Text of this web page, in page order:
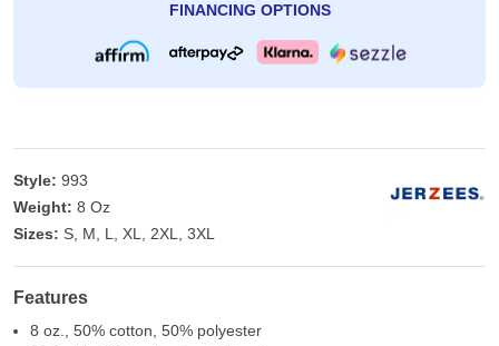
FINANCING OPTIONS
Style: 993
Weight: 8 Oz
Sizes: S, M, L, XL, 2XL, 3XL
Features
8 oz., 50% cotton, 50% polyester